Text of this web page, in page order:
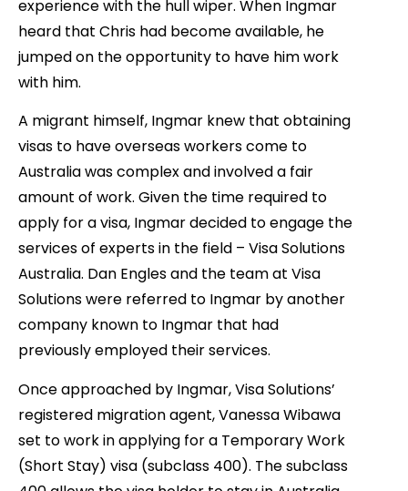
experience with the hull wiper. When Ingmar
heard that Chris had become available, he
jumped on the opportunity to have him work
with him.
A migrant himself, Ingmar knew that obtaining
visas to have overseas workers come to
Australia was complex and involved a fair
amount of work. Given the time required to
apply for a visa, Ingmar decided to engage the
services of experts in the field – Visa Solutions
Australia. Dan Engles and the team at Visa
Solutions were referred to Ingmar by another
company known to Ingmar that had
previously employed their services.
Once approached by Ingmar, Visa Solutions’
registered migration agent, Vanessa Wibawa
set to work in applying for a Temporary Work
(Short Stay) visa (subclass 400). The subclass